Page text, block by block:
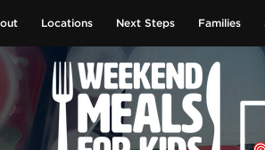
Locations Next Steps Families